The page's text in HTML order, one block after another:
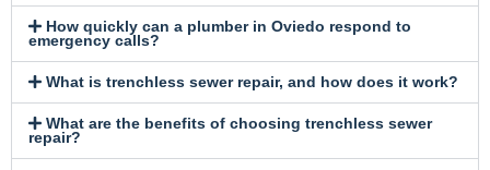
How quickly can a plumber in Oviedo respond to
emergency calls?
What is trenchless sewer repair, and how does it work?
What are the benefits of choosing trenchless sewer
repair?